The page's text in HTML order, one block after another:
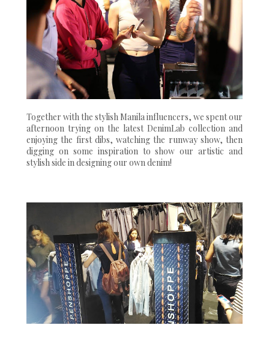
Together with the stylish Manila influencers, we spent our
afternoon trying on the latest DenimLab collection and
enjoying the first dibs, watching the runway show, then
digging on some inspiration to show our artistic and
stylish side in designing our own denim!